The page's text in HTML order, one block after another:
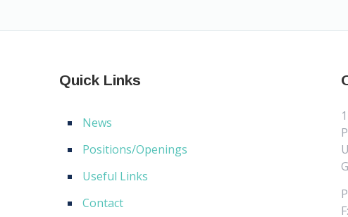
Quick Links
News
Positions/Openings
Useful Links
Contact